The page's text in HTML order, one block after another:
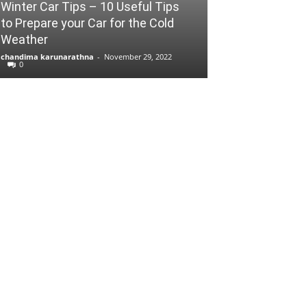
Winter Car Tips – 10 Useful Tips
to Prepare your Car for the Cold
Weather
chandima karunarathna - November 29, 2022
0